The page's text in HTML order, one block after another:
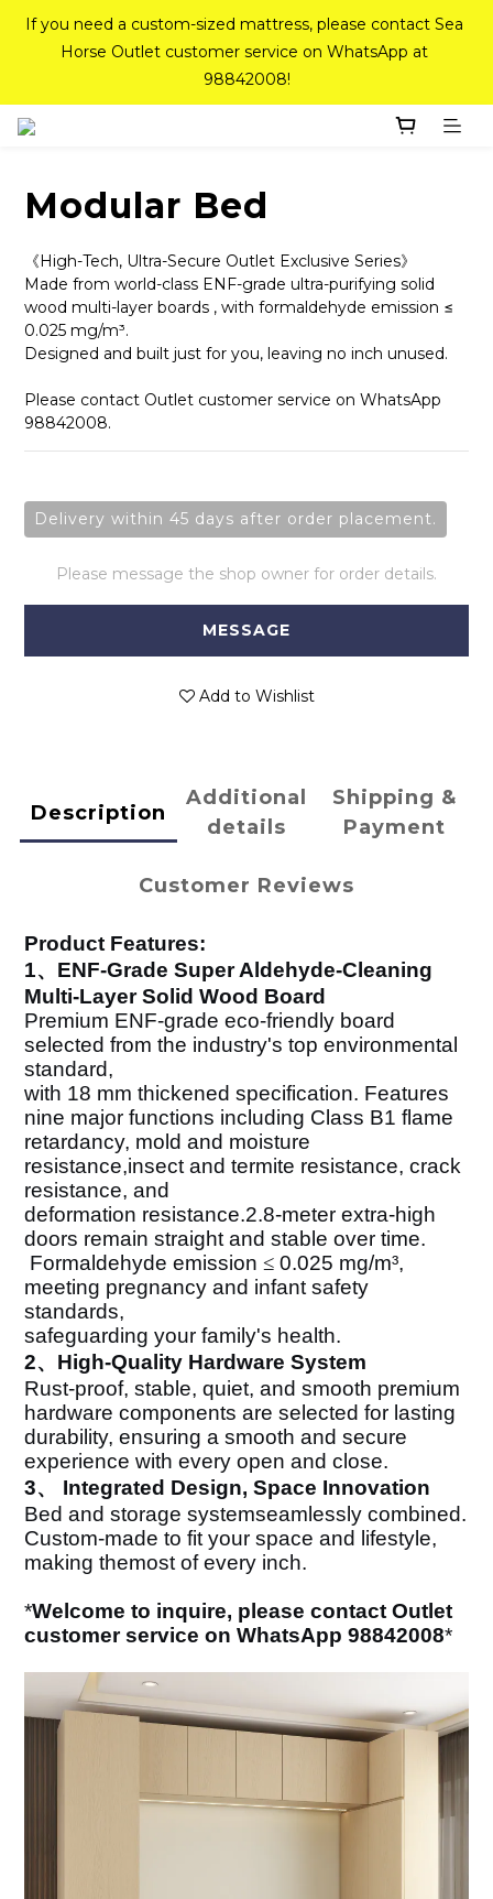
If you need a custom-sized mattress, please contact Sea
Horse Outlet customer service on WhatsApp at
98842008!
If you need a custom-sized mattress, please contact Sea
Horse Outlet customer service on WhatsApp at
98842008!
Top-Tier Quality Series: 18% off (New Ever Memory &
Pink Crystal Mattress – 40% off, Shop now!
If you need a custom-sized mattress, please contact Sea
Horse Outlet customer service on WhatsApp at
98842008!
Modular Bed
《High-Tech, Ultra-Secure Outlet Exclusive Series》
Made from world-class ENF-grade ultra-purifying solid
wood multi-layer boards , with formaldehyde emission ≤
0.025 mg/m³.
Designed and built just for you, leaving no inch unused.
Please contact Outlet customer service on WhatsApp
98842008.
Delivery within 45 days after order placement.
Please message the shop owner for order details.
MESSAGE
Add to Wishlist
Description
Additional
details
Shipping &
Payment
Customer Reviews
Product Features:
1、ENF-Grade Super Aldehyde-Cleaning
Multi-Layer Solid Wood Board
Premium ENF-grade eco-friendly board
selected from the industry's top environmental
standard,
with 18 mm thickened specification. Features
nine major functions including Class B1 flame
retardancy, mold and moisture
resistance,insect and termite resistance, crack
resistance, and
deformation resistance.2.8-meter extra-high
doors remain straight and stable over time.
Formaldehyde emission ≤ 0.025 mg/m³,
meeting pregnancy and infant safety
standards,
safeguarding your family's health.
2、High-Quality Hardware System
Rust-proof, stable, quiet, and smooth premium
hardware components are selected for lasting
durability, ensuring a smooth and secure
experience with every open and close.
3、 Integrated Design, Space Innovation
Bed and storage systemseamlessly combined.
Custom-made to fit your space and lifestyle,
making themost of every inch.
*Welcome to inquire, please contact Outlet
customer service on WhatsApp 98842008*